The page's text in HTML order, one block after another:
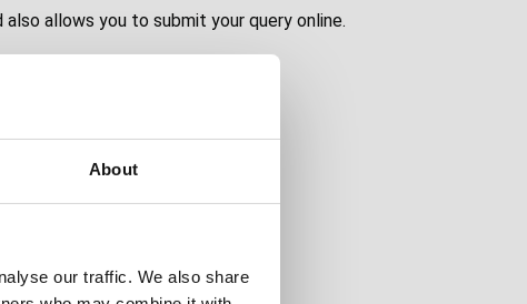
About
our traffic. We also share
allows you to submit your query online.